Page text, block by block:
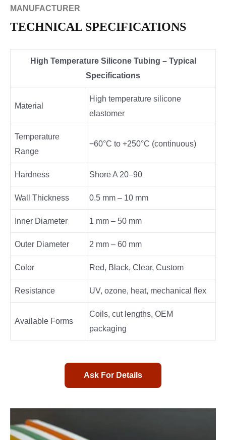
MANUFACTURER
TECHNICAL SPECIFICATIONS
High Temperature Silicone Tubing – Typical
Specifications
Material
High temperature silicone
elastomer
Temperature
Range
−60°C to +250°C (continuous)
Hardness Shore A 20–90
Wall Thickness 0.5 mm – 10 mm
Inner Diameter 1 mm – 50 mm
Outer Diameter 2 mm – 60 mm
Color Red, Black, Clear, Custom
Resistance UV, ozone, heat, mechanical flex
Available Forms
Coils, cut lengths, OEM
packaging
Ask For Details